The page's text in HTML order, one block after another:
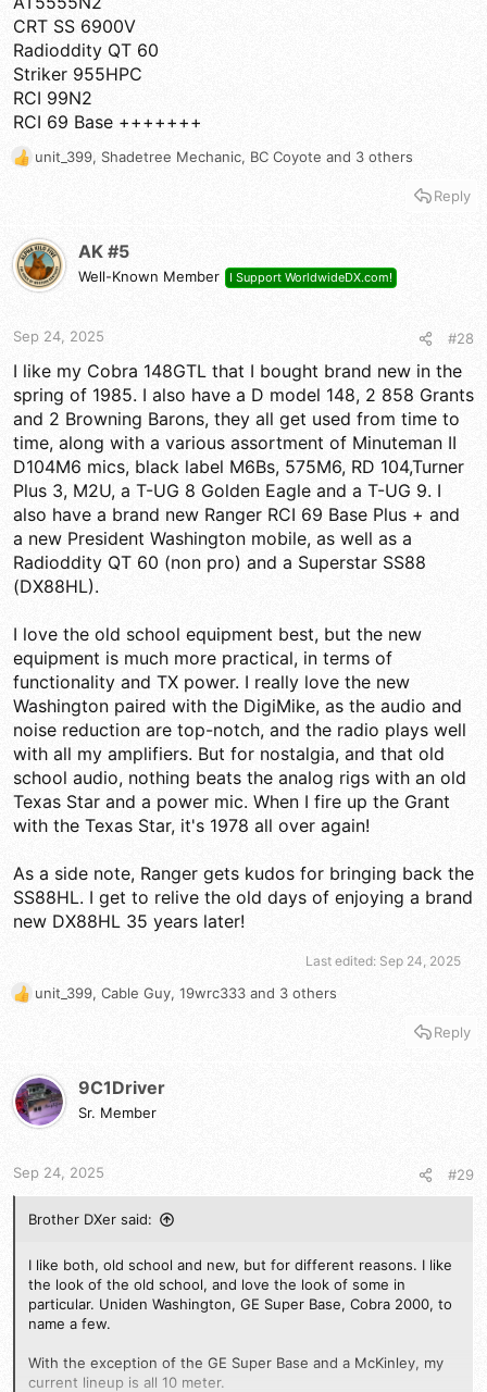
CRT SS 6900V
Radioddity QT 60
Striker 955HPC
RCI 99N2
RCI 69 Base +++++++
R
i
o
:
unit_399, Shadetree Mechanic, BC Coyote and 3 others
Reply
AK #5
Well-Known Member I Support WorldwideDX.com!
Sep 24, 2025 #28
I like my Cobra 148GTL that I bought brand new in the
spring of 1985. I also have a D model 148, 2 858 Grants
and 2 Browning Barons, they all get used from time to
time, along with a various assortment of Minuteman II
D104M6 mics, black label M6Bs, 575M6, RD 104,Turner
Plus 3, M2U, a T-UG 8 Golden Eagle and a T-UG 9. I
also have a brand new Ranger RCI 69 Base Plus + and
a new President Washington mobile, as well as a
Radioddity QT 60 (non pro) and a Superstar SS88
(DX88HL).
I love the old school equipment best, but the new
equipment is much more practical, in terms of
functionality and TX power. I really love the new
Washington paired with the DigiMike, as the audio and
noise reduction are top-notch, and the radio plays well
with all my amplifiers. But for nostalgia, and that old
school audio, nothing beats the analog rigs with an old
Texas Star and a power mic. When I fire up the Grant
with the Texas Star, it's 1978 all over again!
As a side note, Ranger gets kudos for bringing back the
SS88HL. I get to relive the old days of enjoying a brand
new DX88HL 35 years later!
Last edited: Sep 24, 2025
R
i
o
:
unit_399, Cable Guy, 19wrc333 and 3 others
Reply
9C1Driver
Sr. Member
Sep 24, 2025 #29
Brother DXer said:
I like both, old school and new, but for different reasons. I like
the look of the old school, and love the look of some in
particular. Uniden Washington, GE Super Base, Cobra 2000, to
name a few.
With the exception of the GE Super Base and a McKinley, my
current lineup is all 10 meter.